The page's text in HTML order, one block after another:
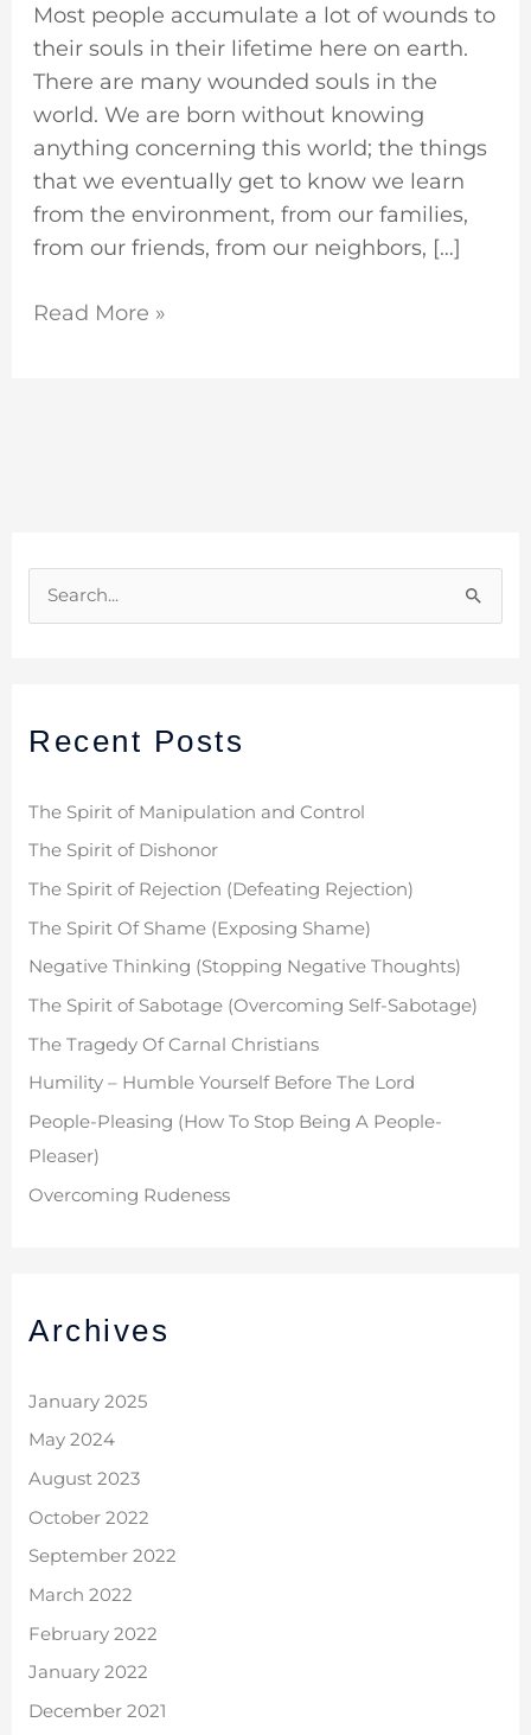
Most people accumulate a lot of wounds to
their souls in their lifetime here on earth.
There are many wounded souls in the
world. We are born without knowing
anything concerning this world; the things
that we eventually get to know we learn
from the environment, from our families,
from our friends, from our neighbors, […]
Read More »
c
f
o
Recent Posts
The Spirit of Manipulation and Control
The Spirit of Dishonor
The Spirit of Rejection (Defeating Rejection)
The Spirit Of Shame (Exposing Shame)
Negative Thinking (Stopping Negative Thoughts)
The Spirit of Sabotage (Overcoming Self-Sabotage)
The Tragedy Of Carnal Christians
Humility – Humble Yourself Before The Lord
People-Pleasing (How To Stop Being A People-
Pleaser)
Overcoming Rudeness
Archives
January 2025
May 2024
August 2023
October 2022
September 2022
March 2022
February 2022
January 2022
December 2021